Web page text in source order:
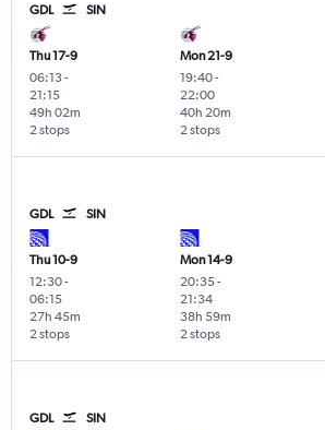
GDL SIN
Thu 17-9
06:13-
21:15
2 stops
49h 02m
Mon 21-9
19:40-
22:00
2 stops
40h 20m
GDL SIN
Thu 10-9
12:30-
06:15
2 stops
27h 45m
Mon 14-9
20:35-
21:34
2 stops
38h 59m
GDL SIN